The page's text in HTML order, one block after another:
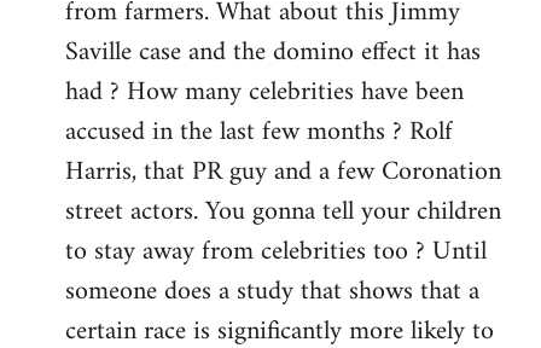
from farmers. What about this Jimmy
Saville case and the domino effect it has
had ? How many celebrities have been
accused in the last few months ? Rolf
Harris, that PR guy and a few Coronation
street actors. You gonna tell your children
to stay away from celebrities too ? Until
someone does a study that shows that a
certain race is significantly more likely to